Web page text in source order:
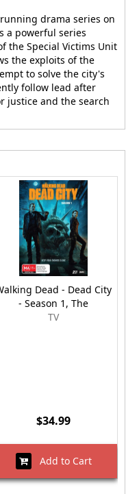
drama series on
a powerful series
the Special Victims Unit
the exploits of the
to solve the city's
follow lead after
justice and the search
Dead - Dead City
- Season 1, The
TV
$34.99
Add to Cart